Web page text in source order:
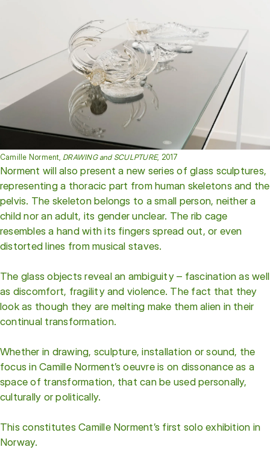
Camille Norment, DRAWING and SCULPTURE, 2017
Norment will also present a new series of glass sculptures,
representing a thoracic part from human skeletons and the
pelvis. The skeleton belongs to a small person, neither a
child nor an adult, its gender unclear. The rib cage
resembles a hand with its fingers spread out, or even
distorted lines from musical staves.
The glass objects reveal an ambiguity – fascination as well
as discomfort, fragility and violence. The fact that they
look as though they are melting make them alien in their
continual transformation.
Whether in drawing, sculpture, installation or sound, the
focus in Camille Norment’s oeuvre is on dissonance as a
space of transformation, that can be used personally,
culturally or politically.
This constitutes Camille Norment’s first solo exhibition in
Norway.